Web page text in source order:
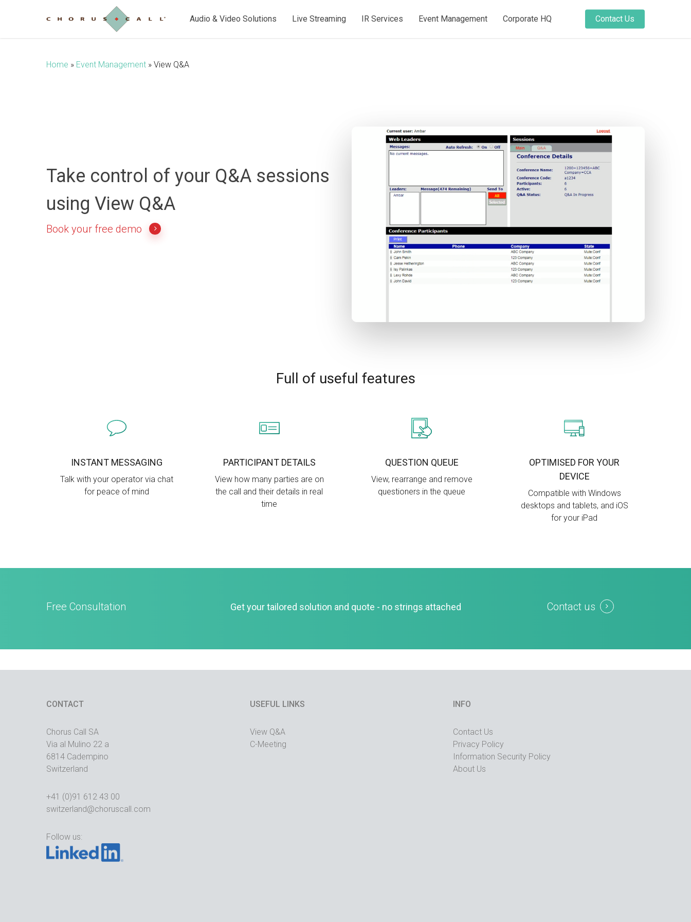
Contact Us
Audio & Video Solutions Live Streaming IR Services Event Management Corporate HQ
Home » Event Management » View Q&A
Take control of your Q&A sessions
using View Q&A
Book your free demo
Full of useful features
INSTANT MESSAGING
Talk with your operator via chat
for peace of mind
PARTICIPANT DETAILS
View how many parties are on
the call and their details in real
time
QUESTION QUEUE
View, rearrange and remove
questioners in the queue
OPTIMISED FOR YOUR
DEVICE
Compatible with Windows
desktops and tablets, and iOS
for your iPad
Free Consultation Get your tailored solution and quote - no strings attached Contact us
CONTACT
Chorus Call SA
Via al Mulino 22 a
6814 Cadempino
Switzerland
+41 (0)91 612 43 00
switzerland@choruscall.com
Follow us:
USEFUL LINKS
View Q&A
C-Meeting
INFO
Contact Us
Privacy Policy
Information Security Policy
About Us